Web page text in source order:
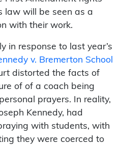
law will be seen as a
with their work.
in response to last year’s
v. Bremerton School
distorted the facts of
of of a coach being
prayers. In reality,
Kennedy, had
with students, with
they were coerced to